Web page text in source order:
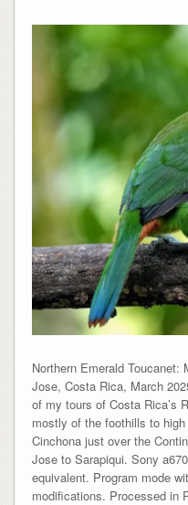
Northern Emerald Toucanet:
Jose, Costa Rica, March
of my tours of Costa Rica’s
mostly of the foothills to
Cinchona just over the
Jose to Sarapiqui. Sony
equivalent. Program mode
modifications. Processed in